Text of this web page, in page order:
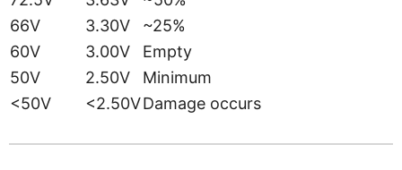
66V
3.30V
~25%
60V
3.00V
Empty
50V
2.50V
Minimum
<50V
<2.50VDamage occurs